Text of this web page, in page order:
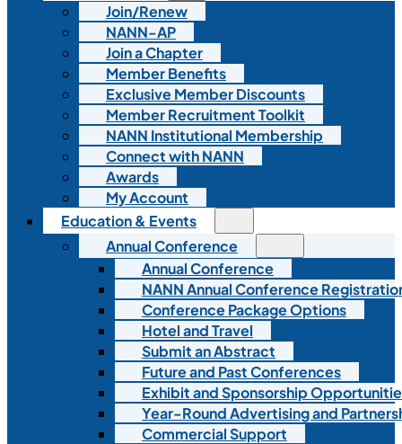
Join/Renew
NANN-AP
Join a Chapter
Member Benefits
Exclusive Member Discounts
Member Recruitment Toolkit
NANN Institutional Membership
Connect with NANN
Awards
My Account
Education & Events
Annual Conference
Annual Conference
NANN Annual Conference
Conference Package Options
Hotel and Travel
Submit an Abstract
Future and Past Conferences
Exhibit and Sponsorship
Year-Round Advertising and
Commercial Support